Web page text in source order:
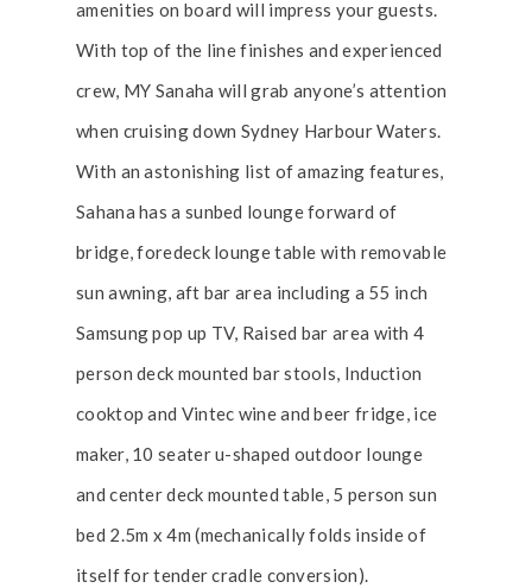
amenities on board will impress your guests.
With top of the line finishes and experienced
crew, MY Sanaha will grab anyone’s attention
when cruising down Sydney Harbour Waters.
With an astonishing list of amazing features,
Sahana has a sunbed lounge forward of
bridge, foredeck lounge table with removable
sun awning, aft bar area including a 55 inch
Samsung pop up TV, Raised bar area with 4
person deck mounted bar stools, Induction
cooktop and Vintec wine and beer fridge, ice
maker, 10 seater u-shaped outdoor lounge
and center deck mounted table, 5 person sun
bed 2.5m x 4m (mechanically folds inside of
itself for tender cradle conversion).